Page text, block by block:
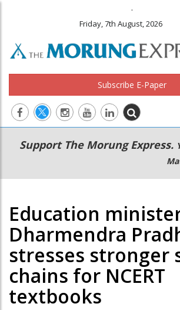
.
Friday, 7th August, 2026
Subscribe E-Paper
Main
navigation
Secondary
Menu
Support The Morung Express.
Education
Dharmendra
stresses stronger
chains for NCERT
textbooks